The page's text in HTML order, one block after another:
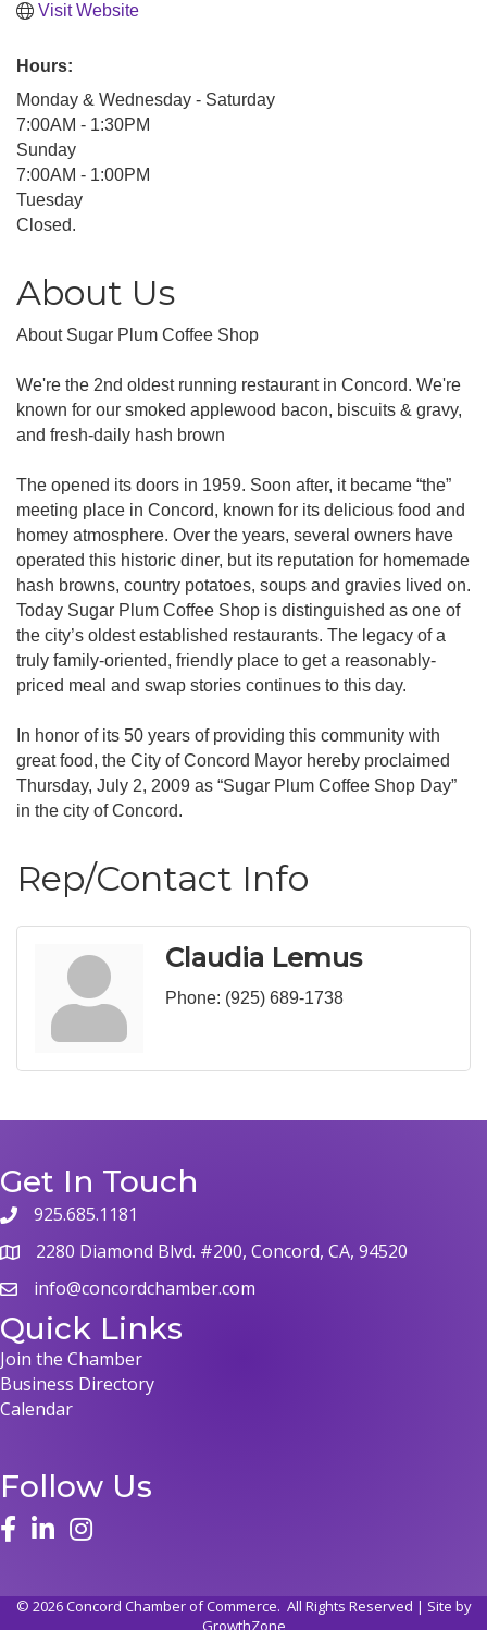
Visit Website
Hours:
Monday & Wednesday - Saturday
7:00AM - 1:30PM
Sunday
7:00AM - 1:00PM
Tuesday
Closed.
About Us
About Sugar Plum Coffee Shop
We're the 2nd oldest running restaurant in Concord. We're
known for our smoked applewood bacon, biscuits & gravy,
and fresh-daily hash brown
The opened its doors in 1959. Soon after, it became “the”
meeting place in Concord, known for its delicious food and
homey atmosphere. Over the years, several owners have
operated this historic diner, but its reputation for homemade
hash browns, country potatoes, soups and gravies lived on.
Today Sugar Plum Coffee Shop is distinguished as one of
the city’s oldest established restaurants. The legacy of a
truly family-oriented, friendly place to get a reasonably-
priced meal and swap stories continues to this day.
In honor of its 50 years of providing this community with
great food, the City of Concord Mayor hereby proclaimed
Thursday, July 2, 2009 as “Sugar Plum Coffee Shop Day”
in the city of Concord.
Rep/Contact Info
Claudia Lemus
Phone: (925) 689-1738
Get In Touch
925.685.1181
2280 Diamond Blvd. #200, Concord, CA, 94520
info@concordchamber.com
Quick Links
Join the Chamber
Business Directory
Calendar
Follow Us
© 2026Concord Chamber of Commerce. All Rights Reserved | Site by
GrowthZone